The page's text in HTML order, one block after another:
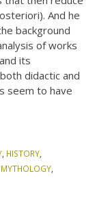
And he
background
of works
and its
didactic and
seem to have
, HISTORY,
MYTHOLOGY,